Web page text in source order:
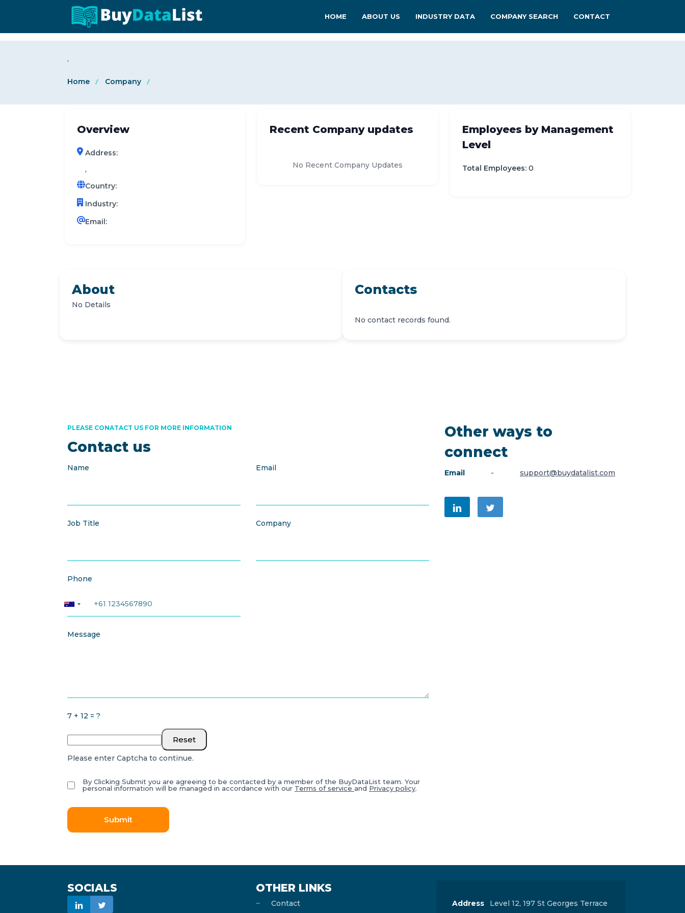
0 results (company)
HOME ABOUT US INDUSTRY DATA COMPANY SEARCH CONTACT
,
Home Company
Overview
Address:
,
Country:
Industry:
Email:
Recent Company updates
No Recent Company Updates
Employees by Management
Level
Total Employees: 0
About
No Details
Contacts
No contact records found.
Contact us
PLEASE CONATACT US FOR MORE INFORMATION
Name Email
Job Title Company
Phone
Message
7 + 12 = ?
Reset
Please enter Captcha to continue.
By Clicking Submit you are agreeing to be contacted by a member of the BuyDataList team. Your
personal information will be managed in accordance with our Terms of service and Privacy policy.
Submit
Other ways to
connect
Email - support@buydatalist.com
SOCIALS OTHER LINKS
Contact Address Level 12, 197 St Georges Terrace